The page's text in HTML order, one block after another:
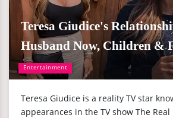
Entertainment
Teresa Giudice's
Husband Now, Children &
Teresa Giudice is a reality TV star
appearances in the TV show The